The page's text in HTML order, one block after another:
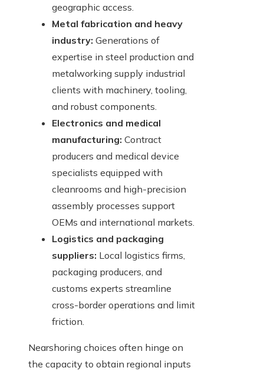
geographic access.
Metal fabrication and heavy
industry: Generations of
expertise in steel production and
metalworking supply industrial
clients with machinery, tooling,
and robust components.
Electronics and medical
manufacturing: Contract
producers and medical device
specialists equipped with
cleanrooms and high-precision
assembly processes support
OEMs and international markets.
Logistics and packaging
suppliers: Local logistics firms,
packaging producers, and
customs experts streamline
cross-border operations and limit
friction.
Nearshoring choices often hinge on
the capacity to obtain regional inputs